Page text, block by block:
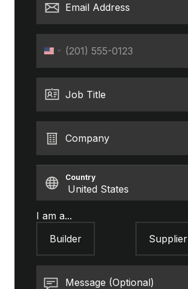
Email Address
Phone
United
+1
Job Title
Company
Country
I am a...
Builder
Supplier
Message (Optional)